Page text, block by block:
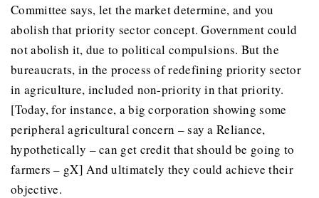
Committee says, let the market determine, and you
abolish that priority sector concept. Government could
not abolish it, due to political compulsions. But the
bureaucrats, in the process of redefining priority sector
in agriculture, included non-priority in that priority.
[Today, for instance, a big corporation showing some
peripheral agricultural concern – say a Reliance,
hypothetically – can get credit that should be going to
farmers – gX] And ultimately they could achieve their
objective.